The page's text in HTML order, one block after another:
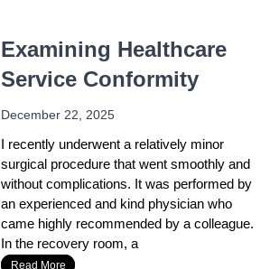
Examining Healthcare
Service Conformity
December 22, 2025
I recently underwent a relatively minor
surgical procedure that went smoothly and
without complications. It was performed by
an experienced and kind physician who
came highly recommended by a colleague.
In the recovery room, a
Read More